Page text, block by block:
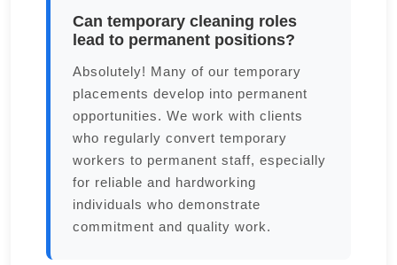
Can temporary cleaning roles
lead to permanent positions?
Absolutely! Many of our temporary
placements develop into permanent
opportunities. We work with clients
who regularly convert temporary
workers to permanent staff, especially
for reliable and hardworking
individuals who demonstrate
commitment and quality work.